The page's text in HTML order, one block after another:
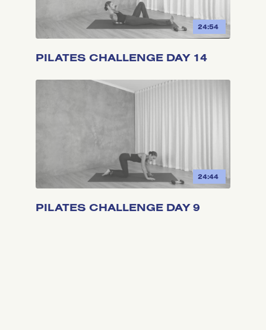
24:54
PILATES CHALLENGE DAY 14
24:44
PILATES CHALLENGE DAY 9